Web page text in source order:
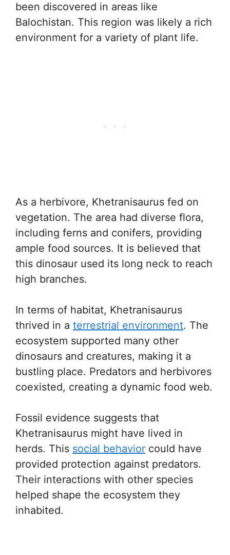
been discovered in areas like
Balochistan. This region was likely a rich
environment for a variety of plant life.
As a herbivore, Khetranisaurus fed on
vegetation. The area had diverse flora,
including ferns and conifers, providing
ample food sources. It is believed that
this dinosaur used its long neck to reach
high branches.
In terms of habitat, Khetranisaurus
thrived in a terrestrial environment. The
ecosystem supported many other
dinosaurs and creatures, making it a
bustling place. Predators and herbivores
coexisted, creating a dynamic food web.
Fossil evidence suggests that
Khetranisaurus might have lived in
herds. This social behavior could have
provided protection against predators.
Their interactions with other species
helped shape the ecosystem they
inhabited.